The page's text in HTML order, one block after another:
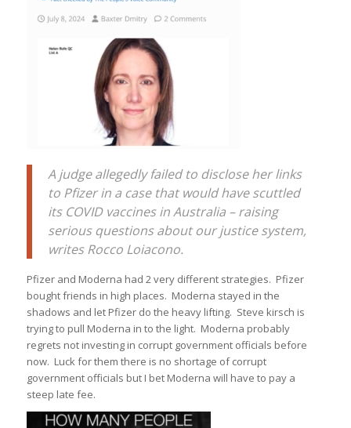
A judge allegedly failed to disclose her links
to Pfizer in a case that would have scuttled
its COVID vaccines in Australia – raising
serious questions about our justice system,
writes Rocco Loiacono.
Pfizer and Moderna had 2 very different strategies. Pfizer
bought friends in high places. Moderna stayed in the
shadows and let Pfizer do the heavy lifting. Steve kirsch is
trying to pull Moderna in to the light. Moderna probably
regrets not investing in corrupt government officials before
now. Luck for them there is no shortage of corrupt
government officials but I bet Moderna will have to pay a
steep late fee.